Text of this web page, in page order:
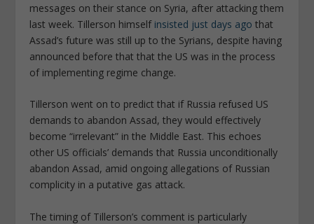
messages on their stance on Syria, after attacking them
last week. Tillerson himself insisted just days ago that
Assad’s future was still up to the Syrians, despite having
announced before that that the US was in the process
of implementing regime change.
Tillerson went on to predict that if Russia refused US
demands to abandon Assad, they would effectively
become “irrelevant” in the Middle East. This echoes
other US officials’ demands that Russia unconditionally
abandon Assad, amid ongoing allegations of Russian
complicity in a putative gas attack.
The timing of Tillerson’s comment is particularly